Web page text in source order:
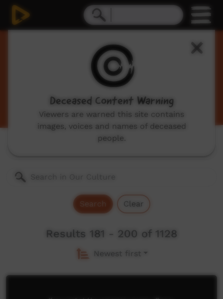
Our Culture
Traditional Indigenous cultural videos including
traditional stories and dances, hunting, language
videos and more.
Search Clear
Results 181 - 200 of 1128
Newest first
Deceased Content Warning
Viewers are warned this site contains
images, voices and names of deceased
people.